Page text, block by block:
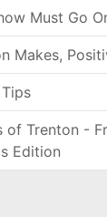
Must Go
Makes,
of Trenton -
Edition